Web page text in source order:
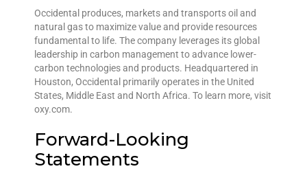
Occidental produces, markets and transports oil and
natural gas to maximize value and provide resources
fundamental to life. The company leverages its global
leadership in carbon management to advance lower-
carbon technologies and products. Headquartered in
Houston, Occidental primarily operates in the United
States, Middle East and North Africa. To learn more, visit
oxy.com.
Forward-Looking
Statements